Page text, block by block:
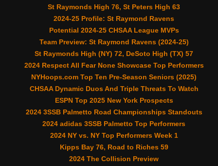
St Raymonds High 76, St Peters High 63
2024-25 Profile: St Raymond Ravens
Potential 2024-25 CHSAA League MVPs
Team Preview: St Raymond Ravens (2024-25)
St Raymonds High (NY) 72, DeSoto High (TX) 57
2024 Respect All Fear None Showcase Top Performers
NYHoops.com Top Ten Pre-Season Seniors (2025)
CHSAA Dynamic Duos And Triple Threats To Watch
ESPN Top 2025 New York Prospects
2024 3SSB Palmetto Road Championships Standouts
2024 adidas 3SSB Palmetto Top Performers
2024 NY vs. NY Top Performers Week 1
Kipps Bay 76, Road to Riches 59
2024 The Collision Preview